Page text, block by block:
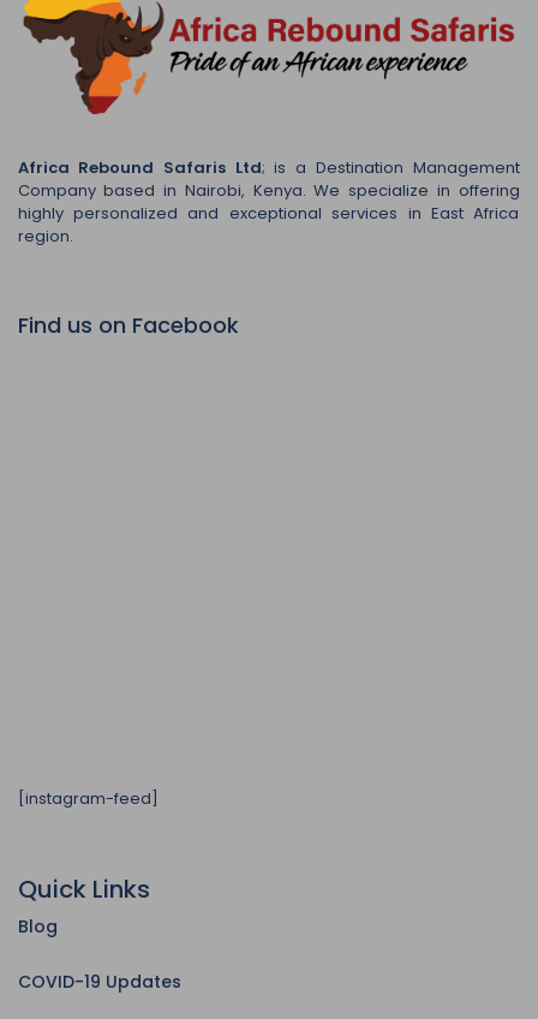
Africa Rebound Safaris Ltd; is a Destination Management
Company based in Nairobi, Kenya. We specialize in offering
highly personalized and exceptional services in East Africa
region.
Find us on Facebook
[instagram-feed]
Quick Links
Blog
COVID-19 Updates